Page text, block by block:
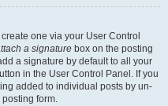
one via your User Control
a signature box on the posting
a signature by default to all your
in the User Control Panel. If you
added to individual posts by un-
form.